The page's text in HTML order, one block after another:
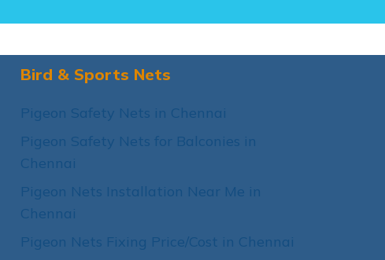
Bird & Sports Nets
Pigeon Safety Nets in Chennai
Pigeon Safety Nets for Balconies in
Chennai
Pigeon Nets Installation Near Me in
Chennai
Pigeon Nets Fixing Price/Cost in Chennai